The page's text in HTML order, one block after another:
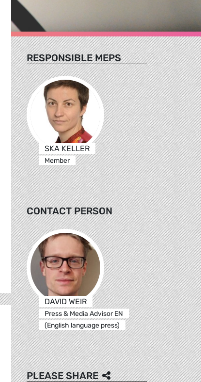
RESPONSIBLE MEPS
SKA KELLER
Member
CONTACT PERSON
DAVID WEIR
Press & Media Advisor EN
(English language press)
PLEASE SHARE